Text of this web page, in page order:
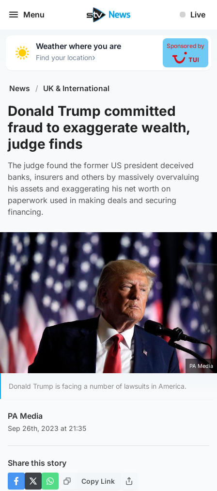
Menu Live
Weather where you are
Find your location›
Sponsored by
News / UK & International
Donald Trump committed
fraud to exaggerate wealth,
judge finds
The judge found the former US president deceived
banks, insurers and others by massively overvaluing
his assets and exaggerating his net worth on
paperwork used in making deals and securing
financing.
PA Media
Donald Trump is facing a number of lawsuits in America.
PA Media
Sep 26th, 2023 at 21:35
Share this story
Copy Link